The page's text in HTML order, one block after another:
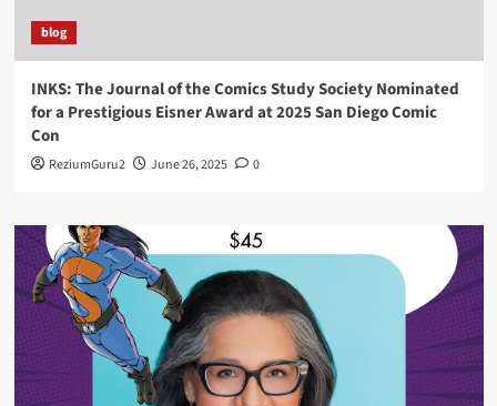
blog
INKS: The Journal of the Comics Study Society Nominated
for a Prestigious Eisner Award at 2025 San Diego Comic
Con
ReziumGuru2 June 26, 2025 0